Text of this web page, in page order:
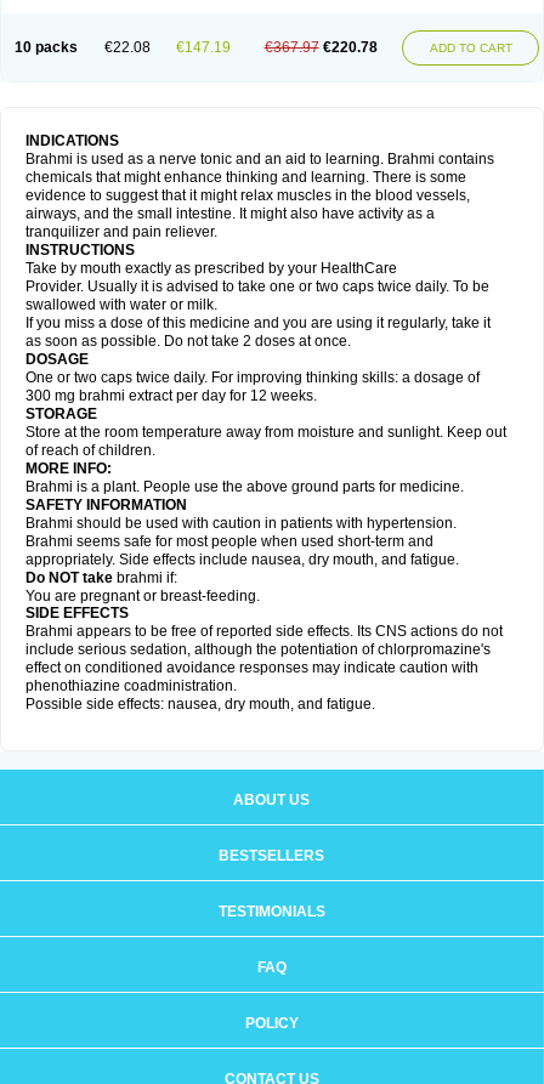
10 packs €22.08 €147.19 €367.97 €220.78 ADD TO CART
INDICATIONS
Brahmi is used as a nerve tonic and an aid to learning. Brahmi contains
chemicals that might enhance thinking and learning. There is some
evidence to suggest that it might relax muscles in the blood vessels,
airways, and the small intestine. It might also have activity as a
tranquilizer and pain reliever.
INSTRUCTIONS
Take by mouth exactly as prescribed by your HealthCare
Provider. Usually it is advised to take one or two caps twice daily. To be
swallowed with water or milk.
If you miss a dose of this medicine and you are using it regularly, take it
as soon as possible. Do not take 2 doses at once.
DOSAGE
One or two caps twice daily. For improving thinking skills: a dosage of
300 mg brahmi extract per day for 12 weeks.
STORAGE
Store at the room temperature away from moisture and sunlight. Keep out
of reach of children.
MORE INFO:
Brahmi is a plant. People use the above ground parts for medicine.
SAFETY INFORMATION
Brahmi should be used with caution in patients with hypertension.
Brahmi seems safe for most people when used short-term and
appropriately. Side effects include nausea, dry mouth, and fatigue.
Do NOT take brahmi if:
You are pregnant or breast-feeding.
SIDE EFFECTS
Brahmi appears to be free of reported side effects. Its CNS actions do not
include serious sedation, although the potentiation of chlorpromazine's
effect on conditioned avoidance responses may indicate caution with
phenothiazine coadministration.
Possible side effects: nausea, dry mouth, and fatigue.
ABOUT US
BESTSELLERS
TESTIMONIALS
FAQ
POLICY
CONTACT US